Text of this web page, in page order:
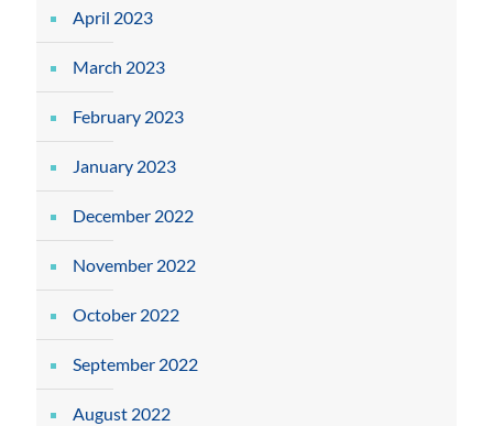
April 2023
March 2023
February 2023
January 2023
December 2022
November 2022
October 2022
September 2022
August 2022